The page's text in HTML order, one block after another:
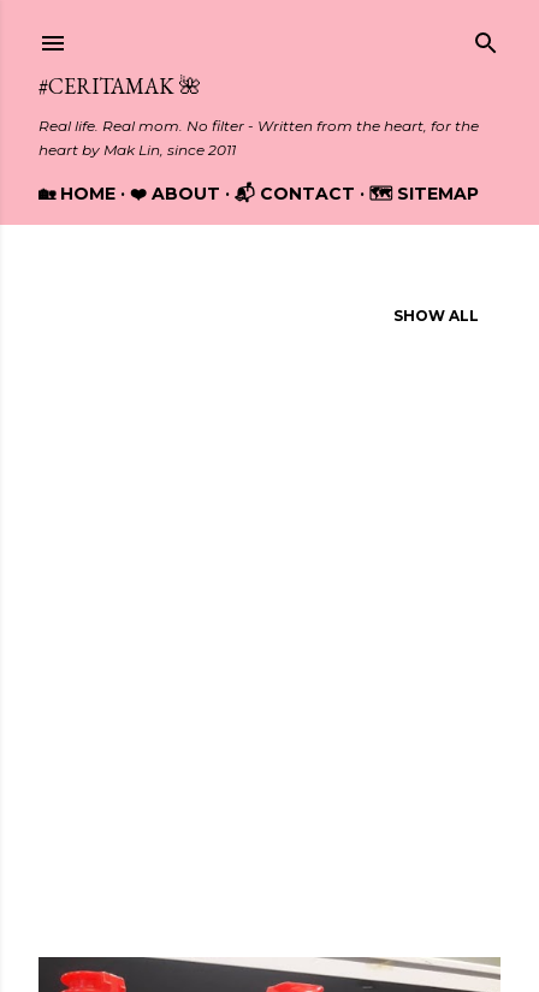
#CERITAMAK 🌺
Real life. Real mom. No filter - Written from the heart, for the
heart by Mak Lin, since 2011
🏡 HOME ❤️ ABOUT 📬 CONTACT 🗺️ SITEMAP
SHOW ALL